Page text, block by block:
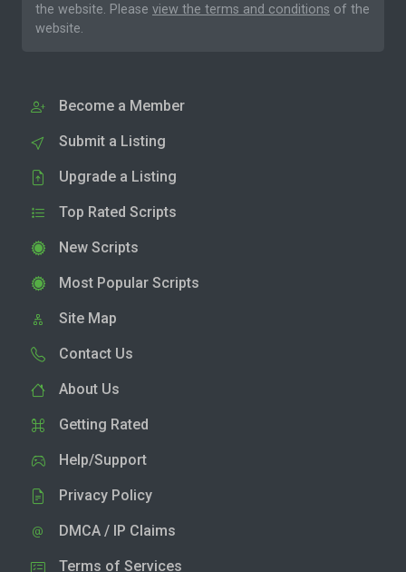
the website. Please view the terms and conditions of the
website.
Become a Member
Submit a Listing
Upgrade a Listing
Top Rated Scripts
New Scripts
Most Popular Scripts
Site Map
Contact Us
About Us
Getting Rated
Help/Support
Privacy Policy
DMCA / IP Claims
Terms of Services